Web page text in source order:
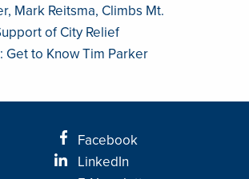
Mark Reitsma, Climbs Mt.
of City Relief
Get to Know Tim Parker
Facebook
LinkedIn